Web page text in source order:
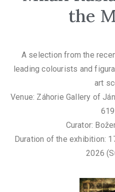
the
A selection from the
leading colourists and
art
Venue: Záhorie Gallery of
Curator:
Duration of the exhibition:
2026